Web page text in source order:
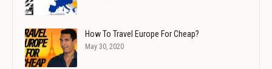
How To Travel Europe For Cheap?
May 30, 2020